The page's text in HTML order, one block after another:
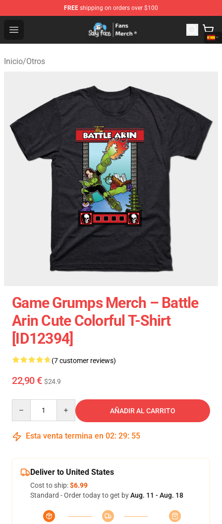
FREE shipping on orders over $100
Open menu
Sally Face Store - Official Sally Face Merchandise Shop
Inicio/Otros
Game Grumps Merch – Battle
Arin Cute Colorful T-Shirt
[ID12394]
(7 customer reviews)
22,90 € $24.9
AÑADIR AL CARRITO
Esta venta termina en 02: 29: 54
Deliver to United States
Cost to ship:$6.99
Standard - Order today to get byAug. 11 - Aug. 18